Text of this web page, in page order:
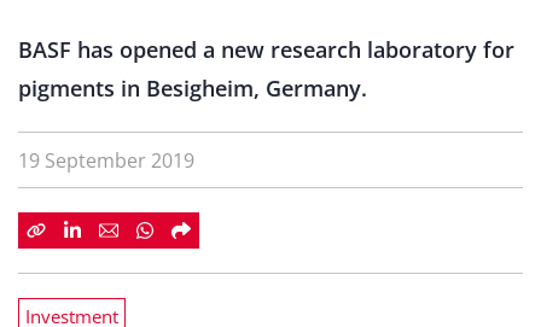
BASF has opened a new research laboratory for
pigments in Besigheim, Germany.
19 September 2019
Investment